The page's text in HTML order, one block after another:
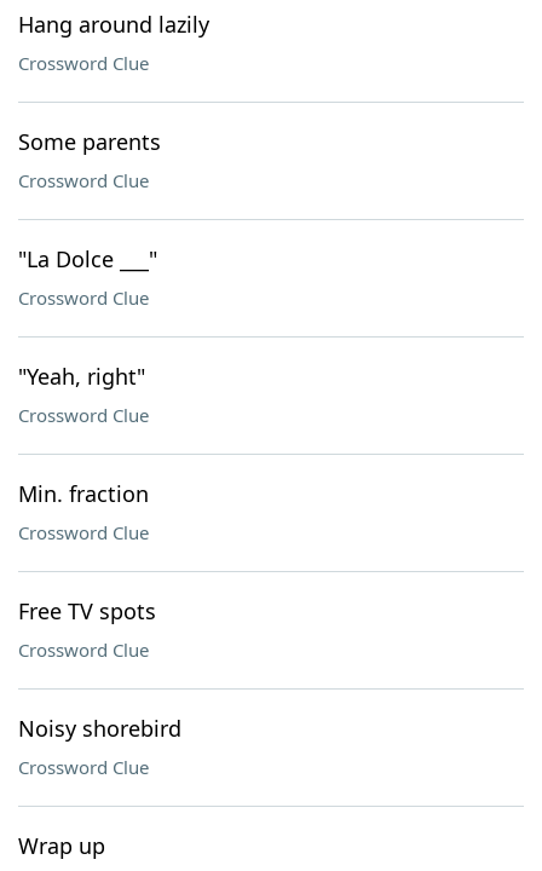
Hang around lazily
Crossword Clue
Some parents
Crossword Clue
"La Dolce ___"
Crossword Clue
"Yeah, right"
Crossword Clue
Min. fraction
Crossword Clue
Free TV spots
Crossword Clue
Noisy shorebird
Crossword Clue
Wrap up